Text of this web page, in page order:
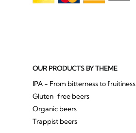
OUR PRODUCTS BY THEME
IPA - From bitterness to fruitiness
Gluten-free beers
Organic beers
Trappist beers